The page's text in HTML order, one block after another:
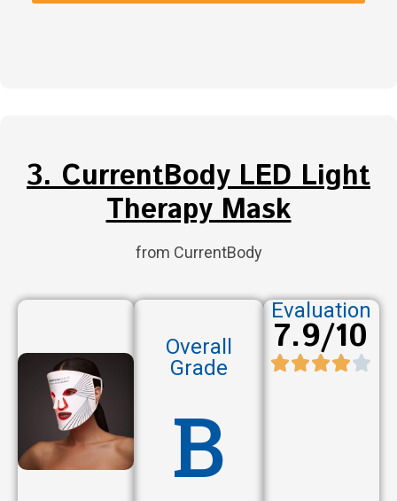
3. CurrentBody LED Light
Therapy Mask
from CurrentBody
Overall
Grade
B
Evaluation
7.9/10